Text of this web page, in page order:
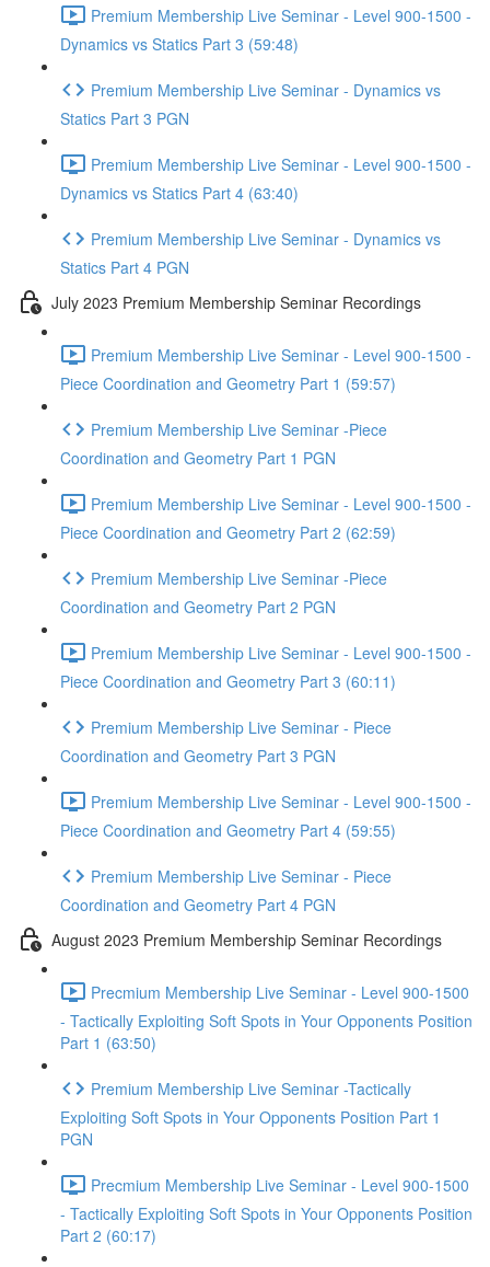
Premium Membership Live Seminar - Level 900-1500 -
Dynamics vs Statics Part 3 (59:48)
Premium Membership Live Seminar - Dynamics vs
Statics Part 3 PGN
Premium Membership Live Seminar - Level 900-1500 -
Dynamics vs Statics Part 4 (63:40)
Premium Membership Live Seminar - Dynamics vs
Statics Part 4 PGN
July 2023 Premium Membership Seminar Recordings
Premium Membership Live Seminar - Level 900-1500 -
Piece Coordination and Geometry Part 1 (59:57)
Premium Membership Live Seminar -Piece
Coordination and Geometry Part 1 PGN
Premium Membership Live Seminar - Level 900-1500 -
Piece Coordination and Geometry Part 2 (62:59)
Premium Membership Live Seminar -Piece
Coordination and Geometry Part 2 PGN
Premium Membership Live Seminar - Level 900-1500 -
Piece Coordination and Geometry Part 3 (60:11)
Premium Membership Live Seminar - Piece
Coordination and Geometry Part 3 PGN
Premium Membership Live Seminar - Level 900-1500 -
Piece Coordination and Geometry Part 4 (59:55)
Premium Membership Live Seminar - Piece
Coordination and Geometry Part 4 PGN
August 2023 Premium Membership Seminar Recordings
Precmium Membership Live Seminar - Level 900-1500
- Tactically Exploiting Soft Spots in Your Opponents Position
Part 1 (63:50)
Premium Membership Live Seminar -Tactically
Exploiting Soft Spots in Your Opponents Position Part 1
PGN
Precmium Membership Live Seminar - Level 900-1500
- Tactically Exploiting Soft Spots in Your Opponents Position
Part 2 (60:17)